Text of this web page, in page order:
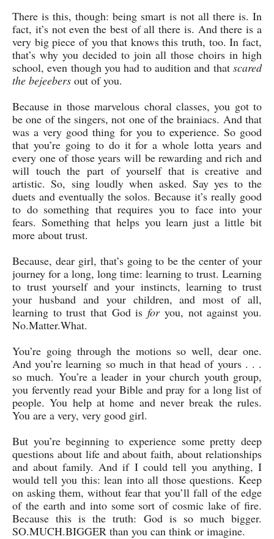
There is this, though: being smart is not all there is. In
fact, it’s not even the best of all there is. And there is a
very big piece of you that knows this truth, too. In fact,
that’s why you decided to join all those choirs in high
school, even though you had to audition and that scared
the bejeebers out of you.
Because in those marvelous choral classes, you got to
be one of the singers, not one of the brainiacs. And that
was a very good thing for you to experience. So good
that you’re going to do it for a whole lotta years and
every one of those years will be rewarding and rich and
will touch the part of yourself that is creative and
artistic. So, sing loudly when asked. Say yes to the
duets and eventually the solos. Because it’s really good
to do something that requires you to face into your
fears. Something that helps you learn just a little bit
more about trust.
Because, dear girl, that’s going to be the center of your
journey for a long, long time: learning to trust. Learning
to trust yourself and your instincts, learning to trust
your husband and your children, and most of all,
learning to trust that God isforyou, not against you.
No.Matter.What.
You’re going through the motions so well, dear one.
And you’re learning so much in that head of yours . . .
so much. You’re a leader in your church youth group,
you fervently read your Bible and pray for a long list of
people. You help at home and never break the rules.
You are a very, very good girl.
But you’re beginning to experience some pretty deep
questions about life and about faith, about relationships
and about family. And if I could tell you anything, I
would tell you this: lean into all those questions. Keep
on asking them, without fear that you’ll fall of the edge
of the earth and into some sort of cosmic lake of fire.
Because this is the truth: God is so much bigger.
SO.MUCH.BIGGER than you can think or imagine.